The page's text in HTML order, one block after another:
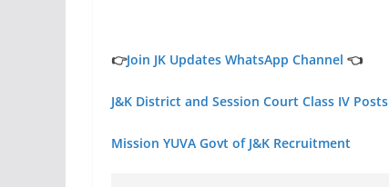
👉Join JK Updates WhatsApp Channel 👈
J&K District and Session Court Class IV Posts
Mission YUVA Govt of J&K Recruitment